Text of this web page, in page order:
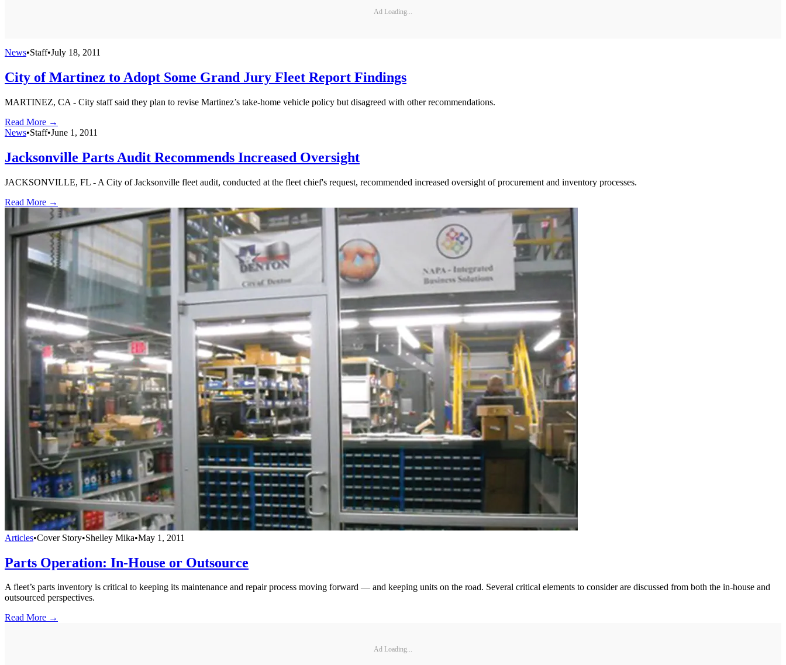
Ad Loading...
News•Staff•July 18, 2011
City of Martinez to Adopt Some Grand Jury Fleet Report Findings
MARTINEZ, CA - City staff said they plan to revise Martinez’s take-home vehicle policy but disagreed with other recommendations.
Read More →
News•Staff•June 1, 2011
Jacksonville Parts Audit Recommends Increased Oversight
JACKSONVILLE, FL - A City of Jacksonville fleet audit, conducted at the fleet chief's request, recommended increased oversight of procurement and inventory processes.
Read More →
Articles•Cover Story•Shelley Mika•May 1, 2011
Parts Operation: In-House or Outsource
A fleet’s parts inventory is critical to keeping its maintenance and repair process moving forward — and keeping units on the road. Several critical elements to consider are discussed from both the in-house and
outsourced perspectives.
Read More →
Ad Loading...